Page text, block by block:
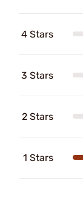
4 Stars
3 Stars
2 Stars
1 Stars